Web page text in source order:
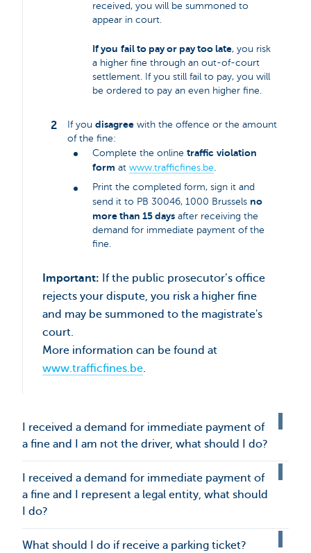
received, you will be summoned to
appear in court.
If you fail to pay or pay too late, you risk
a higher fine through an out-of-court
settlement. If you still fail to pay, you will
be ordered to pay an even higher fine.
If you disagree with the offence or the amount
of the fine:
Complete the online traffic violation
form at www.trafficfines.be.
Print the completed form, sign it and
send it to PB 30046, 1000 Brussels no
more than 15 days after receiving the
demand for immediate payment of the
fine.
Important: If the public prosecutor’s office
rejects your dispute, you risk a higher fine
and may be summoned to the magistrate's
court.
More information can be found at
www.trafficfines.be.
I received a demand for immediate payment of
a fine and I am not the driver, what should I do?
I received a demand for immediate payment of
a fine and I represent a legal entity, what should
I do?
What should I do if receive a parking ticket?